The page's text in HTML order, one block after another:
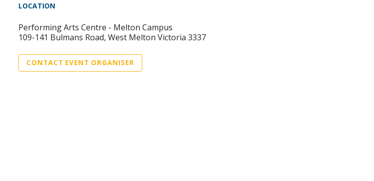
LOCATION
Performing Arts Centre - Melton Campus
109-141 Bulmans Road, West Melton Victoria 3337
CONTACT EVENT ORGANISER